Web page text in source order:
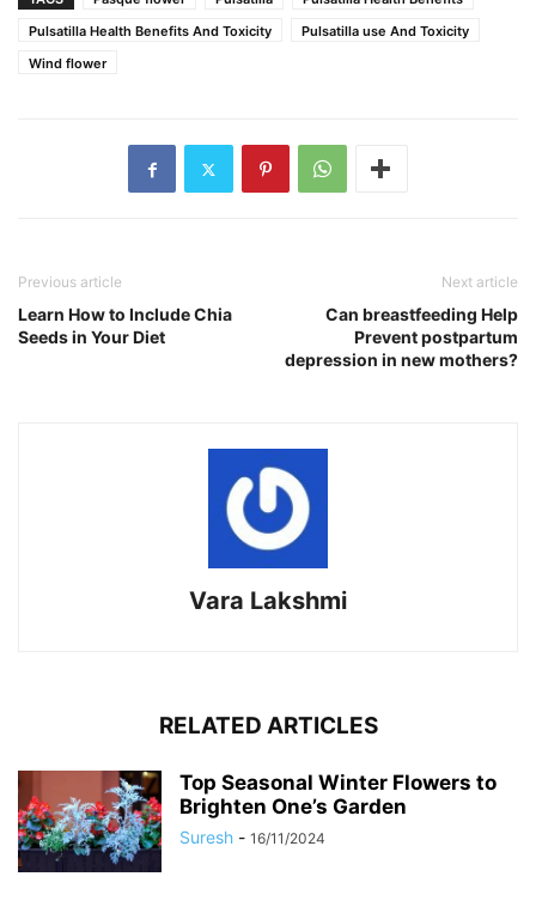
Pulsatilla Health Benefits And Toxicity
Pulsatilla use And Toxicity
Wind flower
Previous article
Learn How to Include Chia
Seeds in Your Diet
Next article
Can breastfeeding Help
Prevent postpartum
depression in new mothers?
Vara Lakshmi
RELATED ARTICLES
Top Seasonal Winter Flowers to
Brighten One’s Garden
Suresh - 16/11/2024